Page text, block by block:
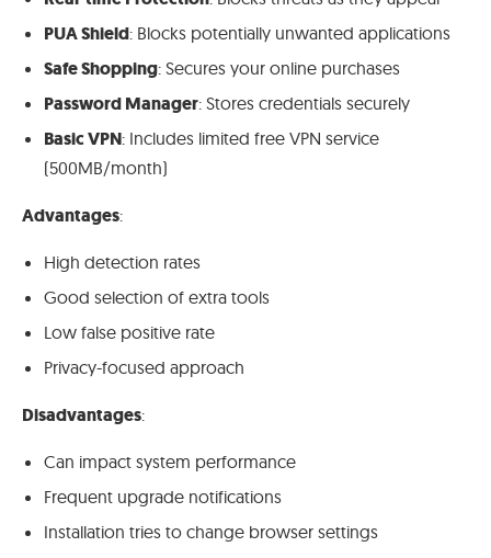
PUA Shield: Blocks potentially unwanted applications
Safe Shopping: Secures your online purchases
Password Manager: Stores credentials securely
Basic VPN: Includes limited free VPN service
(500MB/month)
Advantages:
High detection rates
Good selection of extra tools
Low false positive rate
Privacy-focused approach
Disadvantages:
Can impact system performance
Frequent upgrade notifications
Installation tries to change browser settings